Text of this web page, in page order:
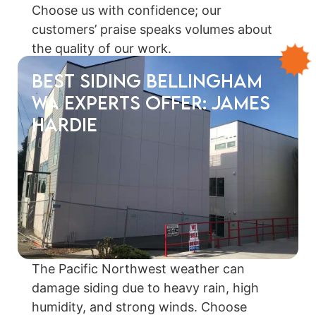
Choose us with confidence; our
customers’ praise speaks volumes about
the quality of our work.
Best Siding Bellingham
WA Experts Offer: James
Hardie
The Pacific Northwest weather can
damage siding due to heavy rain, high
humidity, and strong winds. Choose